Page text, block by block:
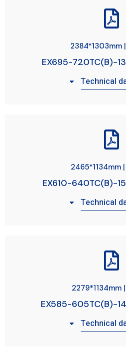
2384*1303mm
EX695-720TC(B)-
Technical
2465*1134mm
EX610-640TC(B)-
Technical
2279*1134mm
EX585-605TC(B)-
Technical